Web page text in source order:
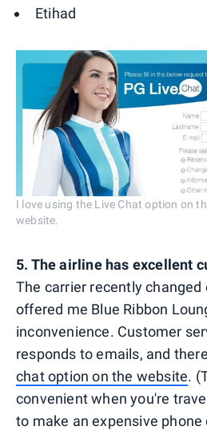
Etihad
I love using the Live Chat option on
website.
5. The airline has excellent
The carrier recently
offered me Blue Ribbon
inconvenience. Customer
responds to emails, and
chat option on the website.
convenient when you're
to make an expensive